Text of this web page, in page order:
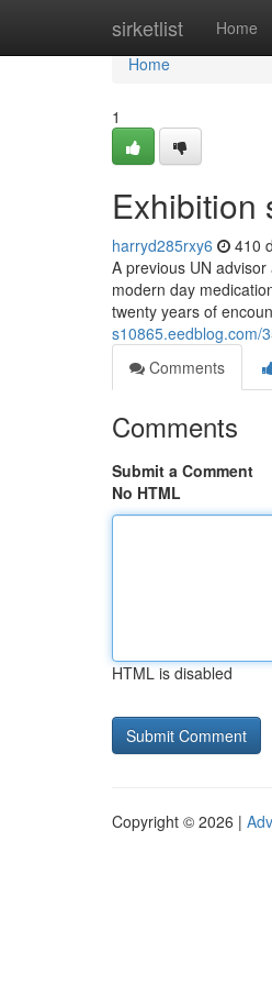
sirketlist Home
Home
Home
1
Exhibition
harryd285rxy6 410
A previous UN
modern day
twenty years of
s10865.eedblog.com/
Comments
Comments
Submit a Comment
No HTML
HTML is disabled
Copyright © 2026 |